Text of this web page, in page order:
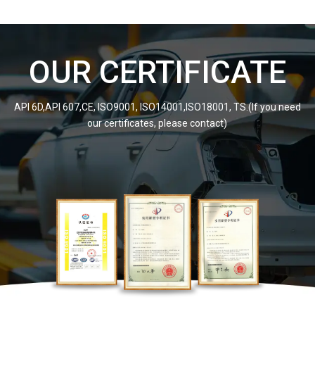
OUR CERTIFICATE
API 6D,API 607,CE, ISO9001, ISO14001,ISO18001, TS.(If you need
our certificates, please contact)